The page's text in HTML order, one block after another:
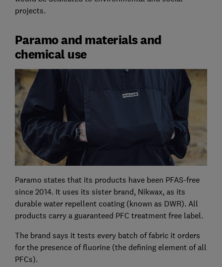
projects.
Paramo and materials and
chemical use
Paramo states that its products have been PFAS-free
since 2014. It uses its sister brand, Nikwax, as its
durable water repellent coating (known as DWR). All
products carry a guaranteed PFC treatment free label.
The brand says it tests every batch of fabric it orders
for the presence of fluorine (the defining element of all
PFCs).